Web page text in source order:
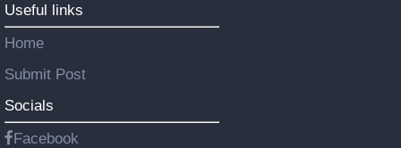
Useful links
Home
Submit Post
Socials
Facebook